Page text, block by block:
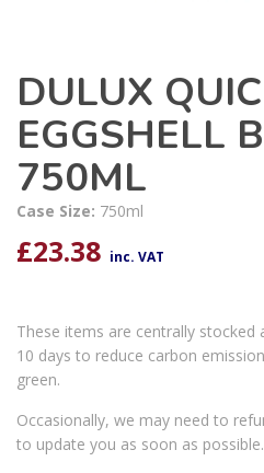
DULUX
EGGSHELL
750ML
Case Size: 750ml
£23.38 inc. VAT
These items are centrally stocked
10 days to reduce carbon
green.
Occasionally, we may need to
to update you as soon as possible.